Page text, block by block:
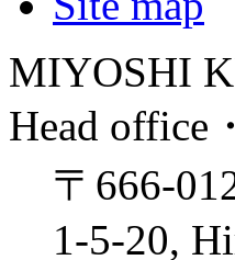
MIYOSHI
Head office
〒666-
1-5-20,